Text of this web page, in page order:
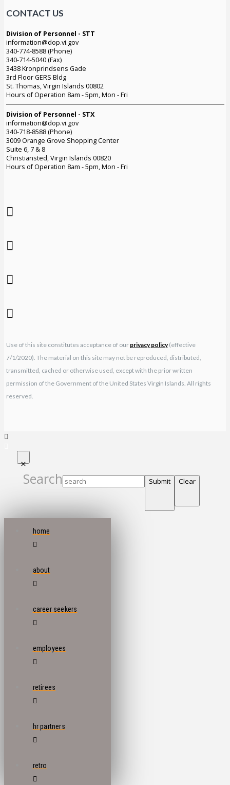
CONTACT US
Division of Personnel - STT
information@dop.vi.gov
340-774-8588 (Phone)
340-714-5040 (Fax)
3438 Kronprindsens Gade
3rd Floor GERS Bldg
St. Thomas, Virgin Islands 00802
Hours of Operation 8am - 5pm, Mon - Fri
Division of Personnel - STX
information@dop.vi.gov
340-718-8588 (Phone)
3009 Orange Grove Shopping Center
Suite 6, 7 & 8
Christiansted, Virgin Islands 00820
Hours of Operation 8am - 5pm, Mon - Fri
Use of this site constitutes acceptance of our privacy policy(effective
7/1/2020). The material on this site may not be reproduced, distributed,
transmitted, cached or otherwise used, except with the prior written
permission of the Government of the United States Virgin Islands. All rights
reserved.
Search Submit Clear
home
about
career seekers
employees
retirees
hr partners
retro